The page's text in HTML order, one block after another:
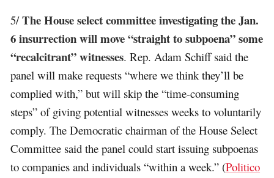
5/The House select committee investigating the Jan.
6 insurrection will move “straight to subpoena” some
“recalcitrant” witnesses. Rep. Adam Schiff said the
panel will make requests “where we think they’ll be
complied with,” but will skip the “time-consuming
steps” of giving potential witnesses weeks to voluntarily
comply. The Democratic chairman of the House Select
Committee said the panel could start issuing subpoenas
to companies and individuals “within a week.” (Politico